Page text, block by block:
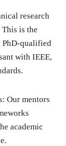
research
is the
PhD-qualified
with IEEE,
Our mentors
academic